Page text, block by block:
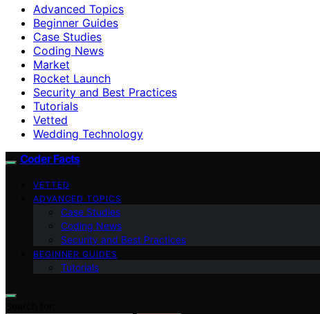
Advanced Topics
Beginner Guides
Case Studies
Coding News
Market
Rocket Launch
Security and Best Practices
Tutorials
Vetted
Wedding Technology
Coder Facts
VETTED
ADVANCED TOPICS
Case Studies
Coding News
Security and Best Practices
BEGINNER GUIDES
Tutorials